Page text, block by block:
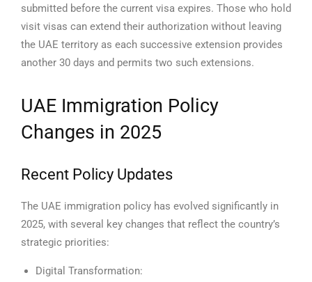
submitted before the current visa expires. Those who hold
visit visas can extend their authorization without leaving
the UAE territory as each successive extension provides
another 30 days and permits two such extensions.
UAE Immigration Policy
Changes in 2025
Recent Policy Updates
The UAE immigration policy has evolved significantly in
2025, with several key changes that reflect the country’s
strategic priorities:
Digital Transformation: